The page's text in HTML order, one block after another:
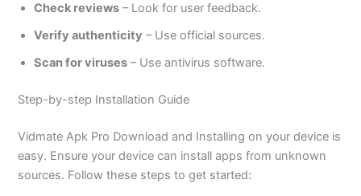
Check reviews – Look for user feedback.
Verify authenticity – Use official sources.
Scan for viruses – Use antivirus software.
Step-by-step Installation Guide
Vidmate Apk Pro Download and Installing on your device is
easy. Ensure your device can install apps from unknown
sources. Follow these steps to get started: